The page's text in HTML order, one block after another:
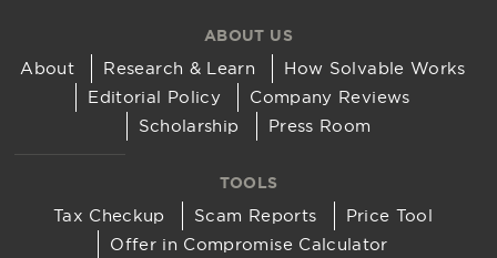
ABOUT US
About Research & Learn
How Solvable Works
Editorial Policy
Company Reviews
Scholarship
Press Room
TOOLS
Tax Checkup Scam Reports
Price Tool
Offer in Compromise Calculator